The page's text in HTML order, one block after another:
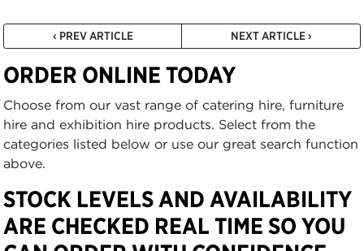
‹ PREV ARTICLE NEXT ARTICLE ›
ORDER ONLINE TODAY
Choose from our vast range of catering hire, furniture
hire and exhibition hire products. Select from the
categories listed below or use our great search function
above.
STOCK LEVELS AND AVAILABILITY
ARE CHECKED REAL TIME SO YOU